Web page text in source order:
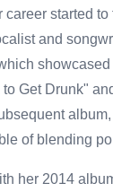
started
and
Get Drunk"
of blending
her 2014